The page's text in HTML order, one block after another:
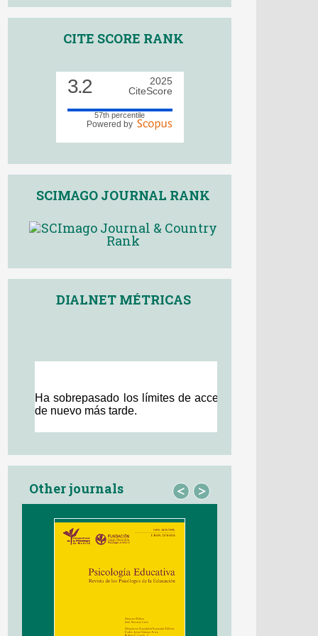
CITE SCORE RANK
3.2
2025
CiteScore
57th percentile
Powered by
SCIMAGO JOURNAL RANK
DIALNET MÉTRICAS
Other journals < >